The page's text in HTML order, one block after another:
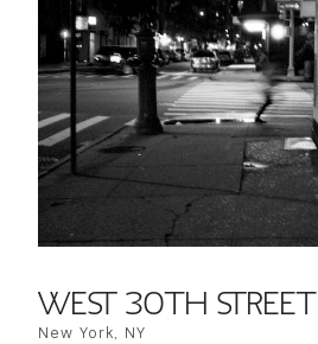
WEST 30TH STREET
New York, NY